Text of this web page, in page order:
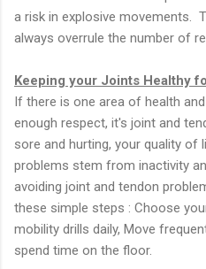
a risk in explosive movements.
always overrule the number of
Keeping your Joints Healthy
If there is one area of health
enough respect, it's joint and
sore and hurting, your quality
problems stem from inactivity
avoiding joint and tendon
these simple steps : Choose
mobility drills daily, Move
spend time on the floor.